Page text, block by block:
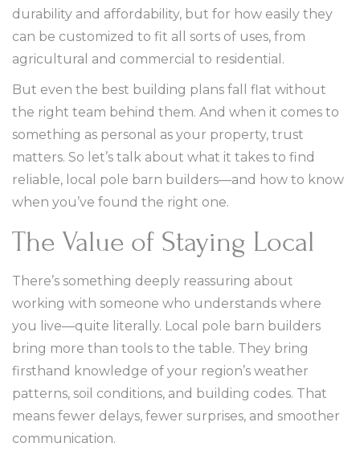
durability and affordability, but for how easily they
can be customized to fit all sorts of uses, from
agricultural and commercial to residential.
But even the best building plans fall flat without
the right team behind them. And when it comes to
something as personal as your property, trust
matters. So let’s talk about what it takes to find
reliable, local pole barn builders—and how to know
when you’ve found the right one.
The Value of Staying Local
There’s something deeply reassuring about
working with someone who understands where
you live—quite literally. Local pole barn builders
bring more than tools to the table. They bring
firsthand knowledge of your region’s weather
patterns, soil conditions, and building codes. That
means fewer delays, fewer surprises, and smoother
communication.